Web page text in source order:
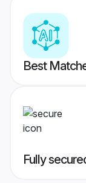
Best
Fully